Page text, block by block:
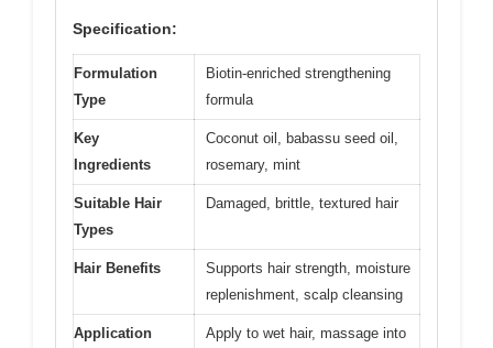
Specification:
Formulation
Type
Biotin-enriched strengthening
formula
Key
Ingredients
Coconut oil, babassu seed oil,
rosemary, mint
Suitable Hair
Types
Damaged, brittle, textured hair
Hair Benefits
Supports hair strength, moisture
replenishment, scalp cleansing
Application
Apply to wet hair, massage into